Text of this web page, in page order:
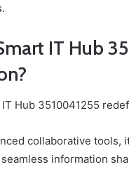
IT Hub
Hub 3510041255
collaborative tools,
information